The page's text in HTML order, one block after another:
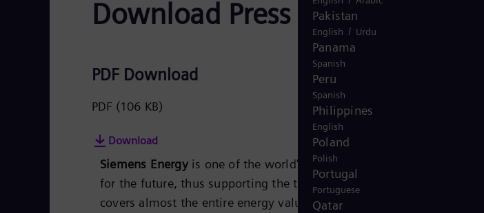
Download Press Release
PDF Download
PDF (106 KB)
Download
Siemens Energyis one of the world’s leading energy technology
for the future, thus supporting the transition to a more sustainable
covers almost the entire energy value chain – from power
Pakistan
English / Urdu
Panama
Spanish
Peru
Spanish
Philippines
English
Poland
Polish
Portugal
Portuguese
Qatar